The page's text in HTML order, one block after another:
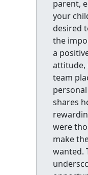
parent,
your
desired
the
a
attitude,
team
shares
were
make
wanted.